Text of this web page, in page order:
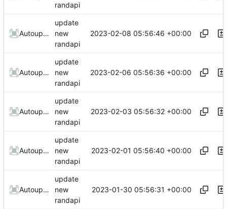
randapi
AutoupdateRobot
update
new
randapi
2023-02-08 05:56:46 +00:00
AutoupdateRobot
update
new
randapi
2023-02-06 05:56:36 +00:00
AutoupdateRobot
update
new
randapi
2023-02-03 05:56:32 +00:00
AutoupdateRobot
update
new
randapi
2023-02-01 05:56:40 +00:00
AutoupdateRobot
update
new
randapi
2023-01-30 05:56:31 +00:00